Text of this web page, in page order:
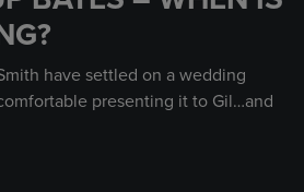
have settled on a wedding
presenting it to Gil…and